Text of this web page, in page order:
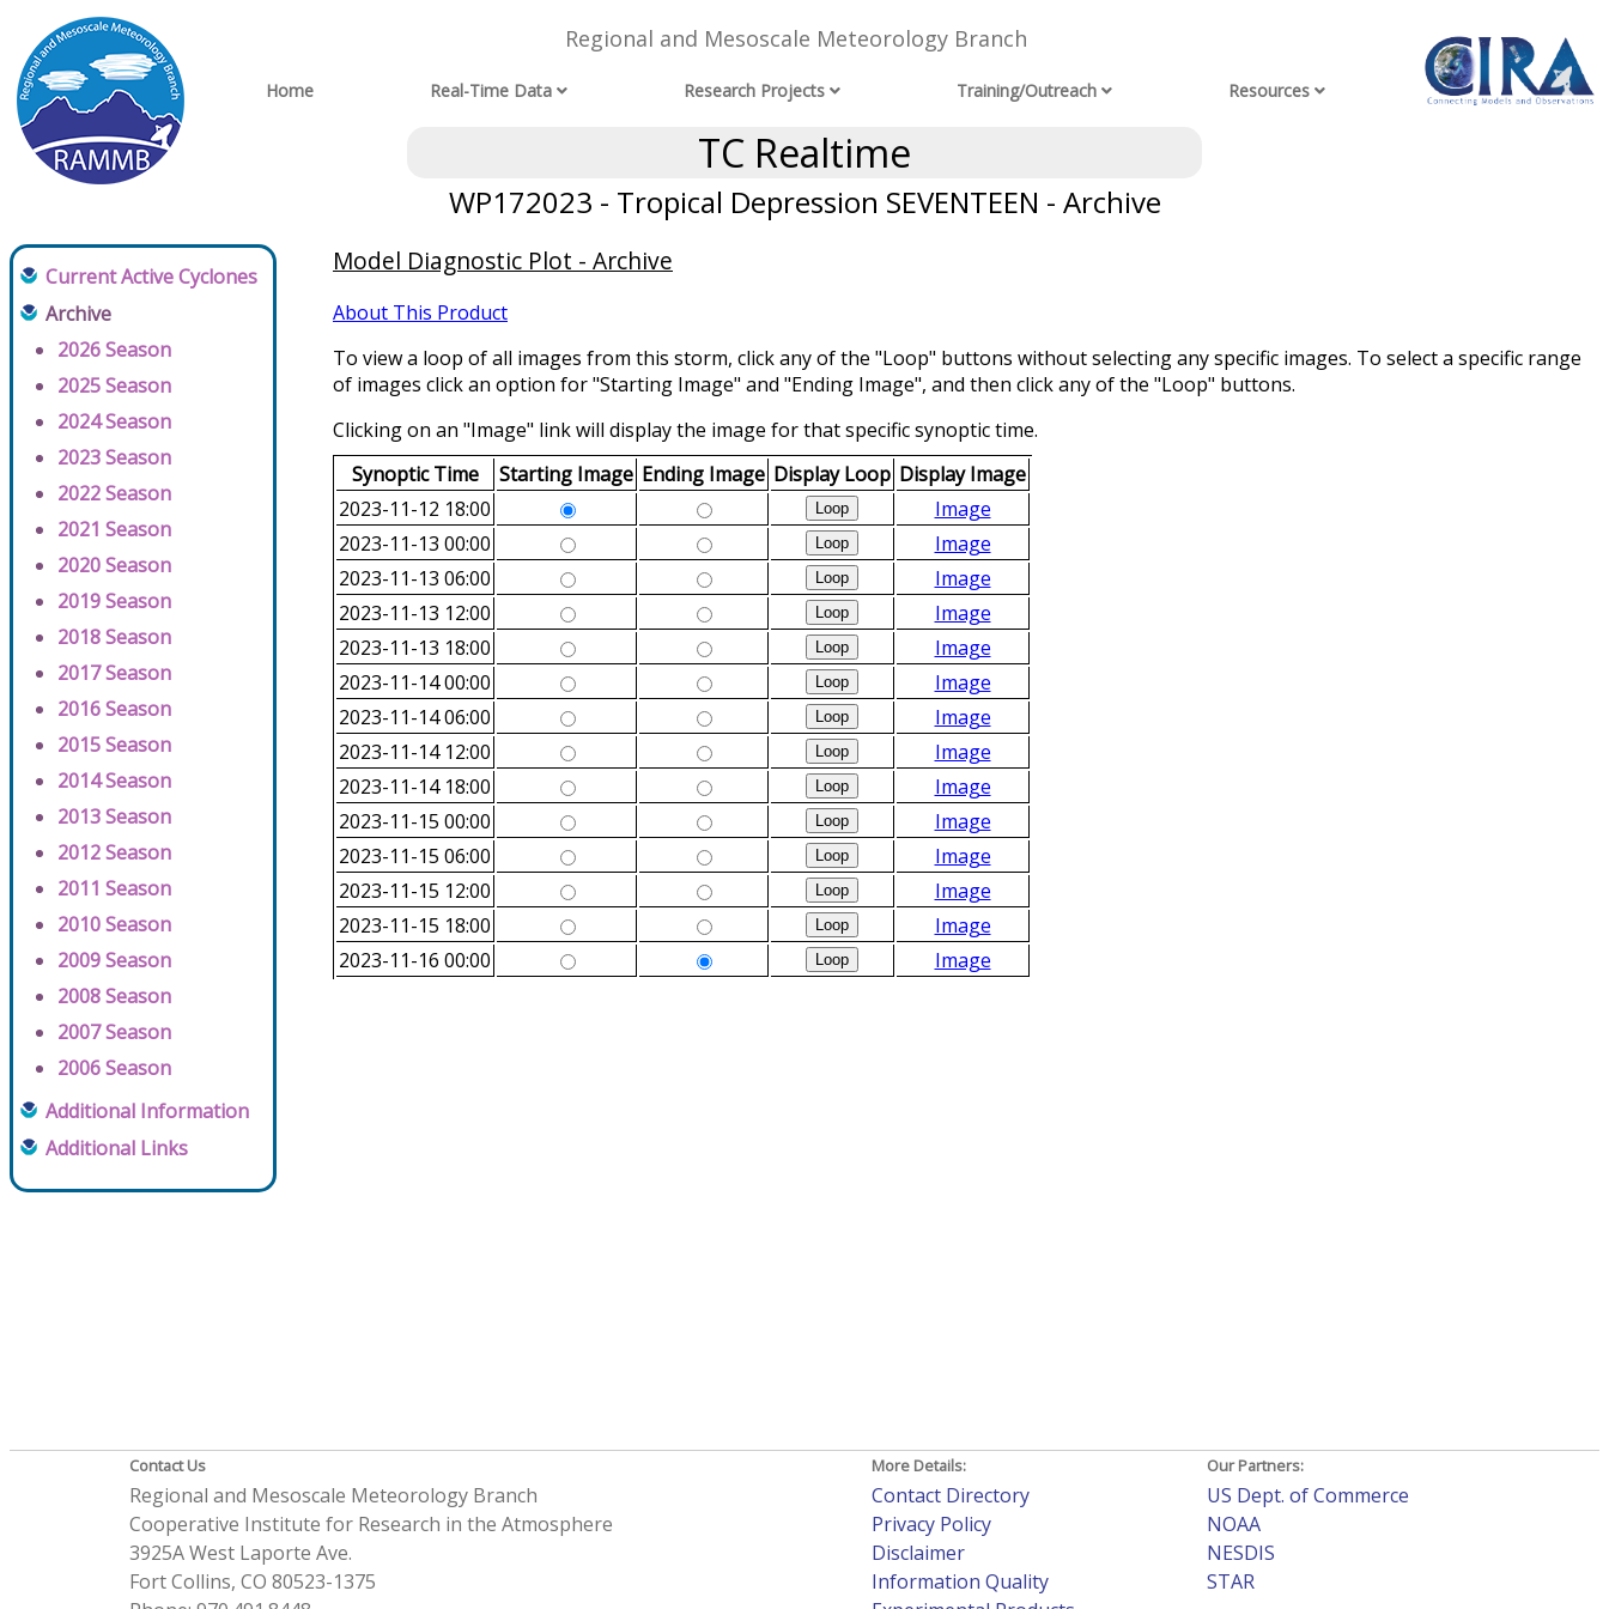
Regional and Mesoscale Meteorology Branch
Home Real-Time Data Research Projects Training/Outreach Resources
TC Realtime
WP172023 - Tropical Depression SEVENTEEN - Archive
Current Active Cyclones
Archive
2026 Season
2025 Season
2024 Season
2023 Season
2022 Season
2021 Season
2020 Season
2019 Season
2018 Season
2017 Season
2016 Season
2015 Season
2014 Season
2013 Season
2012 Season
2011 Season
2010 Season
2009 Season
2008 Season
2007 Season
2006 Season
Additional Information
Additional Links
Model Diagnostic Plot - Archive
About This Product
To view a loop of all images from this storm, click any of the "Loop" buttons without selecting any specific images. To select a specific range
of images click an option for "Starting Image" and "Ending Image", and then click any of the "Loop" buttons.
Clicking on an "Image" link will display the image for that specific synoptic time.
Synoptic Time
Starting Image Ending Image Display Loop Display Image
2023-11-12 18:00
Image
2023-11-13 00:00
Image
2023-11-13 06:00
Image
2023-11-13 12:00
Image
2023-11-13 18:00
Image
2023-11-14 00:00
Image
2023-11-14 06:00
Image
2023-11-14 12:00
Image
2023-11-14 18:00
Image
2023-11-15 00:00
Image
2023-11-15 06:00
Image
2023-11-15 12:00
Image
2023-11-15 18:00
Image
2023-11-16 00:00
Image
Contact Us
Regional and Mesoscale Meteorology Branch
Cooperative Institute for Research in the Atmosphere
3925A West Laporte Ave.
Fort Collins, CO 80523-1375
More Details:
Contact Directory
Privacy Policy
Disclaimer
Information Quality
Our Partners:
US Dept. of Commerce
NOAA
NESDIS
STAR